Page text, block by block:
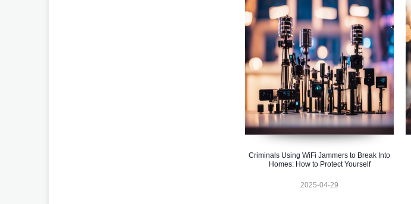
Criminals Using WiFi Jammers to Break Into
Homes: How to Protect Yourself
2025-04-29